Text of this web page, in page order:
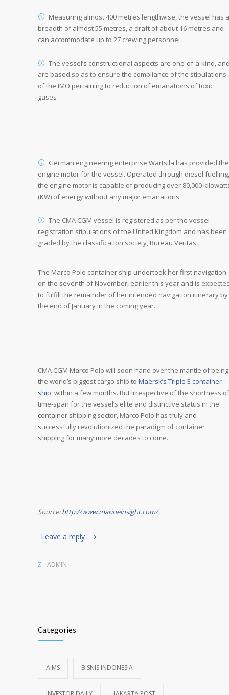
Measuring almost 400 metres lengthwise, the vessel has a
breadth of almost 55 metres, a draft of about 16 metres and
can accommodate up to 27 crewing personnel
The vessel’s constructional aspects are one-of-a-kind,
are based so as to ensure the compliance of the stipulations
of the IMO pertaining to reduction of emanations of toxic
gases
German engineering enterprise Wartsila has provided the
engine motor for the vessel. Operated through diesel fuelling,
the engine motor is capable of producing over 80,000
(KW) of energy without any major emanations
The CMA CGM vessel is registered as per the vessel
registration stipulations of the United Kingdom and has been
graded by the classification society, Bureau Veritas
The Marco Polo container ship undertook her first navigation
on the seventh of November, earlier this year and is
to fulfill the remainder of her intended navigation itinerary by
the end of January in the coming year.
CMA CGM Marco Polo will soon hand over the mantle of being
the world’s biggest cargo ship to Maersk’s Triple E container
ship, within a few months. But irrespective of the shortness of
time-span for the vessel’s elite and distinctive status in the
container shipping sector, Marco Polo has truly and
successfully revolutionized the paradigm of container
shipping for many more decades to come.
Source:http://www.marineinsight.com/
Leave a reply
ADMIN
Categories
AIMS BISNIS INDONESIA